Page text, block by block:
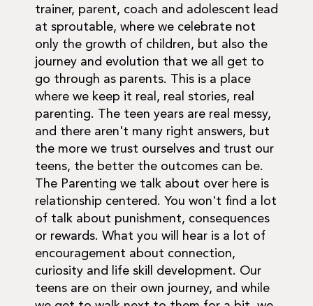
trainer, parent, coach and adolescent lead
at sproutable, where we celebrate not
only the growth of children, but also the
journey and evolution that we all get to
go through as parents. This is a place
where we keep it real, real stories, real
parenting. The teen years are real messy,
and there aren't many right answers, but
the more we trust ourselves and trust our
teens, the better the outcomes can be.
The Parenting we talk about over here is
relationship centered. You won't find a lot
of talk about punishment, consequences
or rewards. What you will hear is a lot of
encouragement about connection,
curiosity and life skill development. Our
teens are on their own journey, and while